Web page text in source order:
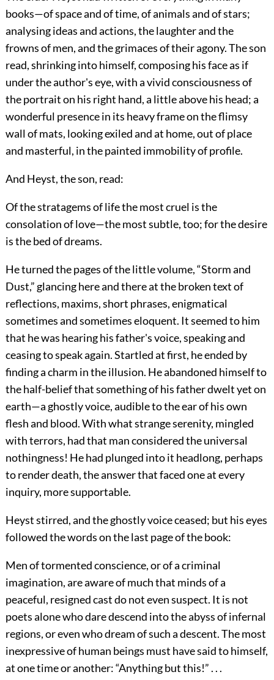
books—of space and of time, of animals and of stars;
analysing ideas and actions, the laughter and the
frowns of men, and the grimaces of their agony. The son
read, shrinking into himself, composing his face as if
under the author's eye, with a vivid consciousness of
the portrait on his right hand, a little above his head; a
wonderful presence in its heavy frame on the flimsy
wall of mats, looking exiled and at home, out of place
and masterful, in the painted immobility of profile.
And Heyst, the son, read:
Of the stratagems of life the most cruel is the
consolation of love—the most subtle, too; for the desire
is the bed of dreams.
He turned the pages of the little volume, “Storm and
Dust,” glancing here and there at the broken text of
reflections, maxims, short phrases, enigmatical
sometimes and sometimes eloquent. It seemed to him
that he was hearing his father's voice, speaking and
ceasing to speak again. Startled at first, he ended by
finding a charm in the illusion. He abandoned himself to
the half-belief that something of his father dwelt yet on
earth—a ghostly voice, audible to the ear of his own
flesh and blood. With what strange serenity, mingled
with terrors, had that man considered the universal
nothingness! He had plunged into it headlong, perhaps
to render death, the answer that faced one at every
inquiry, more supportable.
Heyst stirred, and the ghostly voice ceased; but his eyes
followed the words on the last page of the book:
Men of tormented conscience, or of a criminal
imagination, are aware of much that minds of a
peaceful, resigned cast do not even suspect. It is not
poets alone who dare descend into the abyss of infernal
regions, or even who dream of such a descent. The most
inexpressive of human beings must have said to himself,
at one time or another: “Anything but this!” . . .